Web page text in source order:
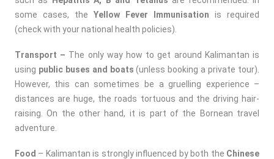
some cases, the Yellow Fever Immunisation is required
(check with your national health policies).
Transport – The only way how to get around Kalimantan is
using public buses and boats(unless booking a private tour).
However, this can sometimes be a gruelling experience –
distances are huge, the roads tortuous and the driving hair-
raising. On the other hand, it is part of the Bornean travel
adventure.
Food – Kalimantan is strongly influenced by both the Chinese